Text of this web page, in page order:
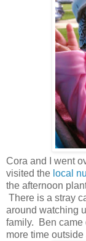
Cora and I went
visited the local
the afternoon
There is a stray
around watching
family. Ben came
more time